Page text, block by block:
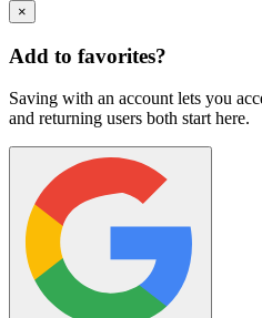
×
Add to favorites?
Saving with an account lets you
and returning users both start here.